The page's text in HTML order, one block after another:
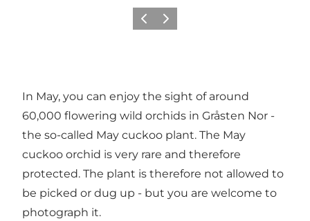
Previous
Next
In May, you can enjoy the sight of around
60,000 flowering wild orchids in Gråsten Nor -
the so-called May cuckoo plant. The May
cuckoo orchid is very rare and therefore
protected. The plant is therefore not allowed to
be picked or dug up - but you are welcome to
photograph it.